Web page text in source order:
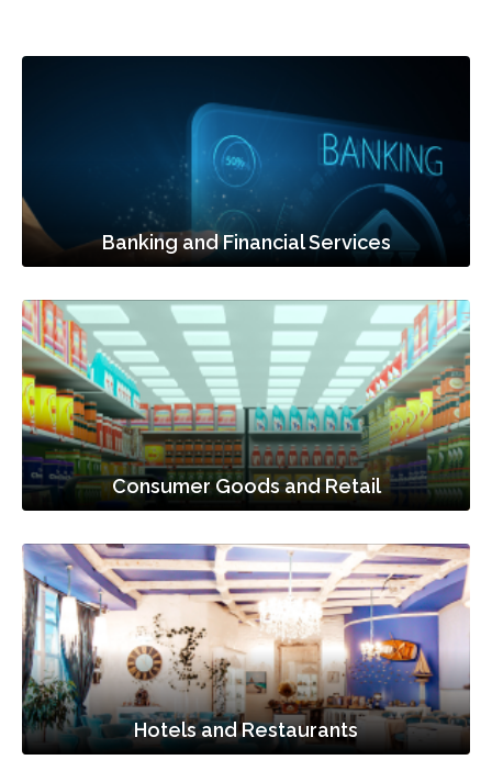
Banking and Financial Services
Consumer Goods and Retail
Hotels and Restaurants